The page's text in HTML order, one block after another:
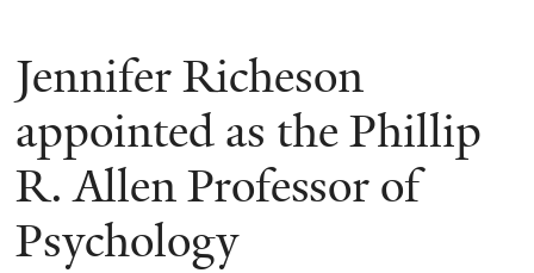
You
are
here
Jennifer Richeson
appointed as the Phillip
R. Allen Professor of
Psychology